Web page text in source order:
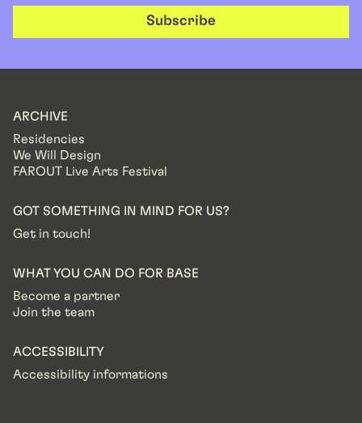
Subscribe
ARCHIVE
Residencies
We Will Design
FAROUT Live Arts Festival
GOT SOMETHING IN MIND FOR US?
Get in touch!
WHAT YOU CAN DO FOR BASE
Become a partner
Join the team
ACCESSIBILITY
Accessibility informations